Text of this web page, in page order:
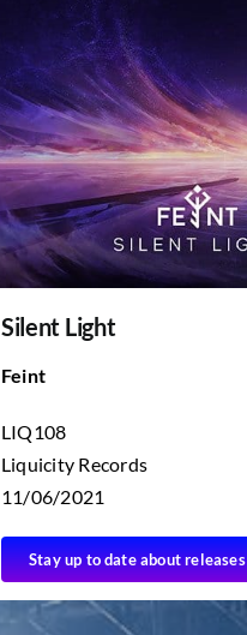
Silent Light
Feint
LIQ108
Liquicity Records
11/06/2021
Stay up to date about releases